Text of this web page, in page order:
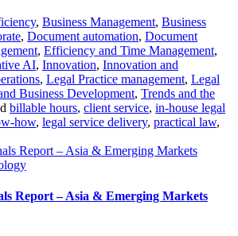
, Business Management, Business
, Document automation, Document
, Efficiency and Time Management,
AI, Innovation, Innovation and
, Legal Practice management, Legal
Business Development, Trends and the
billable hours, client service, in-house legal
how, legal service delivery, practical law,
Report – Asia & Emerging Markets